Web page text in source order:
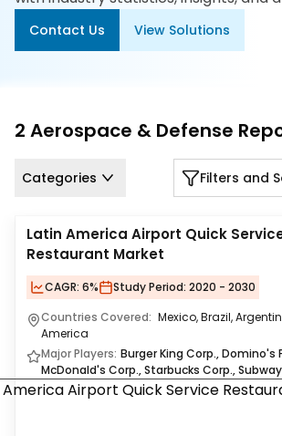
Contact Us View Solutions
2 Aerospace & Defense
Categories Filters and
Latin America Airport Quick
Restaurant Market
CAGR: 6% Study Period: 2020 - 2030
Countries Covered: Mexico, Brazil,
America
Major Players: Burger King Corp., Domino's
McDonald's Corp., Starbucks Corp., Subway